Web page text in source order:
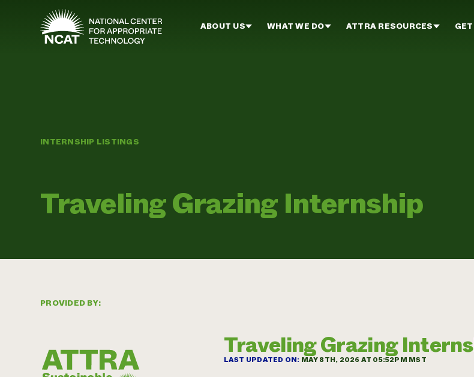
Skip to main content
ABOUT US WHAT WE DO ATTRA RESOURCES
INTERNSHIP LISTINGS
Traveling Grazing Internship
PROVIDED BY:
Traveling Grazing
LAST UPDATED ON: MAY 8TH, 2026 AT 05:52PM MST